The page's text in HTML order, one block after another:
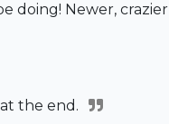
doing! Newer, crazier
the end.